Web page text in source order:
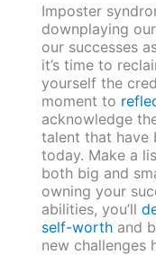
Imposter
downplaying
our successes
it’s time to
yourself the
moment to
acknowledge
talent that have
today. Make a
both big and
owning your
abilities, you’ll
self-worthand
new challenges